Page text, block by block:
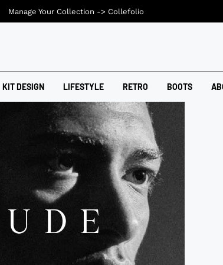
KIT DESIGN LIFESTYLE RETRO BOOTS
Manage Your Collection -> Collefolio